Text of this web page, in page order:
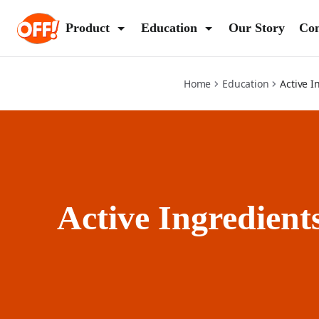
Product Education Our Story
Home Education Active
Active